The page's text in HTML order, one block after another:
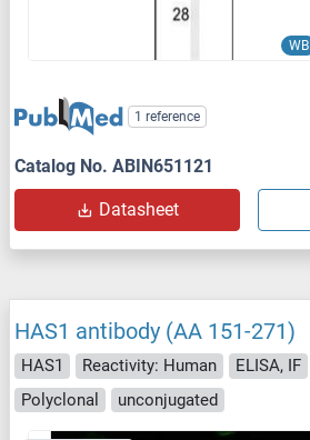
WB
1 reference
Catalog No. ABIN651121
Datasheet
HAS1 antibody (AA 151-271)
HAS1 Reactivity: Human ELISA, IF
Polyclonal
unconjugated